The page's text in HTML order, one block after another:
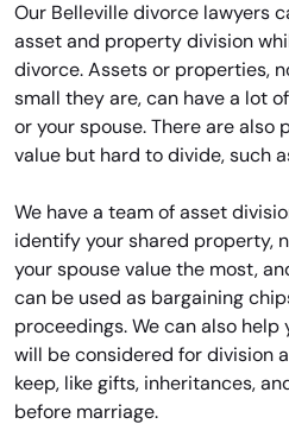
Our Belleville divorce lawyers
asset and property division
divorce. Assets or properties,
small they are, can have a lot
or your spouse. There are
value but hard to divide, such
We have a team of asset
identify your shared property,
your spouse value the most,
can be used as bargaining
proceedings. We can also
will be considered for division
keep, like gifts, inheritances,
before marriage.